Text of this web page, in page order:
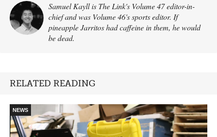
Samuel Kayll is The Link's Volume 47 editor-in-
chief and was Volume 46's sports editor. If
pineapple Jarritos had caffeine in them, he would
be dead.
RELATED READING
NEWS